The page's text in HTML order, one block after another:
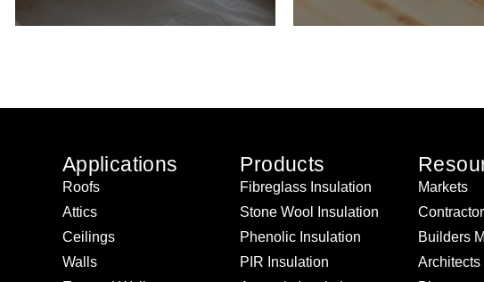
Applications
Roofs
Attics
Ceilings
Walls
Products
Fibreglass Insulation
Stone Wool Insulation
Phenolic Insulation
PIR Insulation
Markets
Builders
Architects